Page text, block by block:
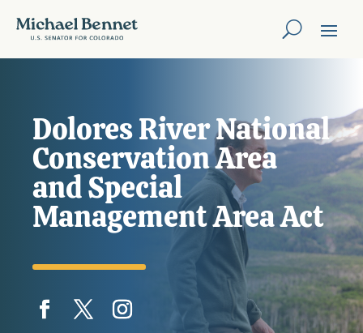
Dolores River National
Conservation Area
and Special
Management Area Act